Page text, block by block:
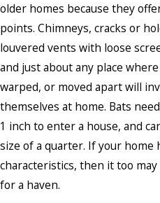
older homes because they
points. Chimneys, cracks or
louvered vents with loose
and just about any place
warped, or moved apart will
themselves at home. Bats
1 inch to enter a house, and
size of a quarter. If your home
characteristics, then it too
for a haven.